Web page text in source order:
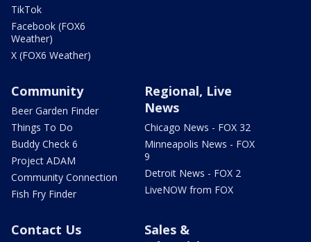
TikTok
Facebook (FOX6
Weather)
X (FOX6 Weather)
Community
Beer Garden Finder
Things To Do
Buddy Check 6
Project ADAM
Community Connection
Fish Fry Finder
Regional, Live
News
Chicago News - FOX 32
Minneapolis News - FOX
9
Detroit News - FOX 2
LiveNOW from FOX
Contact Us
Sales &